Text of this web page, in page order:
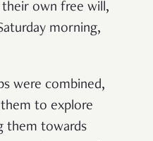
own free will,
morning,
were combined,
to explore
them towards